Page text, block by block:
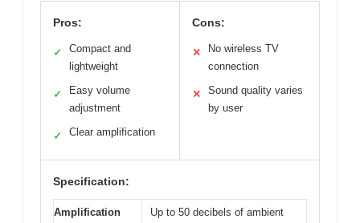
Pros:
✓
Compact and
lightweight
✓
Easy volume
adjustment
✓ Clear amplification
Cons:
✕
No wireless TV
connection
✕
Sound quality varies
by user
Specification:
Amplification
Up to 50 decibels of ambient